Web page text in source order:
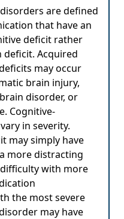
are defined
that have an
deficit rather
deficit. Acquired
may occur
brain injury,
disorder, or
Cognitive-
in severity.
may simply have
more distracting
with more
the most severe
may have